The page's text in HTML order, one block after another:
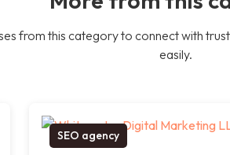
from this category to connect with
easily.
SEO agency